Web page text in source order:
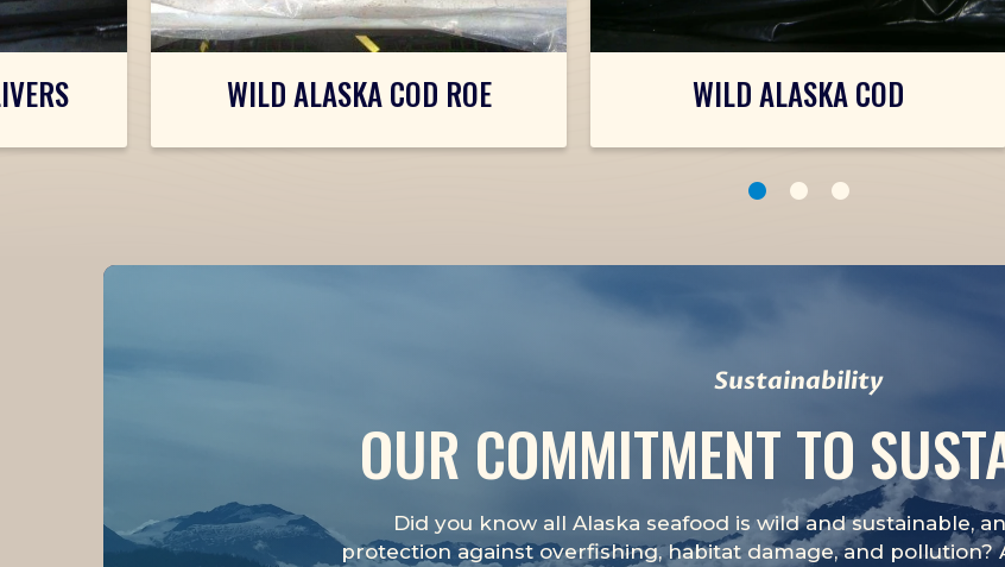
WILD ALASKA COD ROE WILD ALASKA COD
1 2 3
Sustainability
OUR COMMITMENT TO
Did you know all Alaska seafood is wild and sustainable,
protection against overfishing, habitat damage, and pollution?